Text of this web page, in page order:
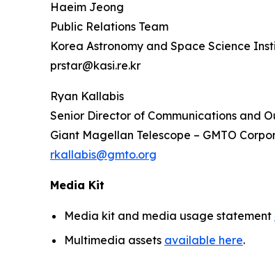
Haeim Jeong
Public Relations Team
Korea Astronomy and Space Science
prstar@kasi.re.kr
Ryan Kallabis
Senior Director of Communications and
Giant Magellan Telescope – GMTO
rkallabis@gmto.org
Media Kit
Media kit and media usage statement
Multimedia assets available here.